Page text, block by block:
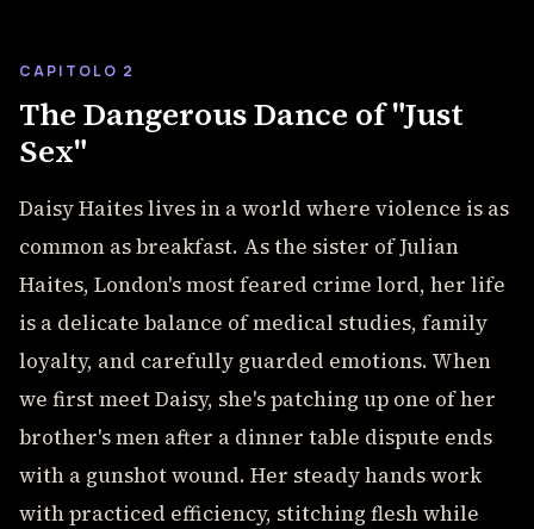
CAPITOLO 2
The Dangerous Dance of "Just
Sex"
Daisy Haites lives in a world where violence is as
common as breakfast. As the sister of Julian
Haites, London's most feared crime lord, her life
is a delicate balance of medical studies, family
loyalty, and carefully guarded emotions. When
we first meet Daisy, she's patching up one of her
brother's men after a dinner table dispute ends
with a gunshot wound. Her steady hands work
with practiced efficiency, stitching flesh while